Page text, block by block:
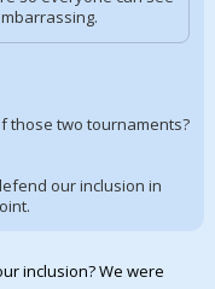
those two tournaments?
our inclusion in
inclusion? We were